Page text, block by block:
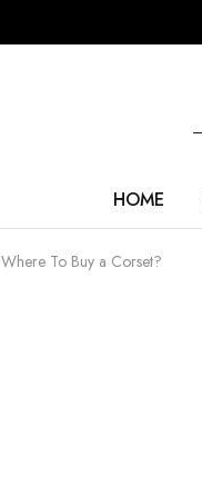
HOME
Where To Buy a Corset?